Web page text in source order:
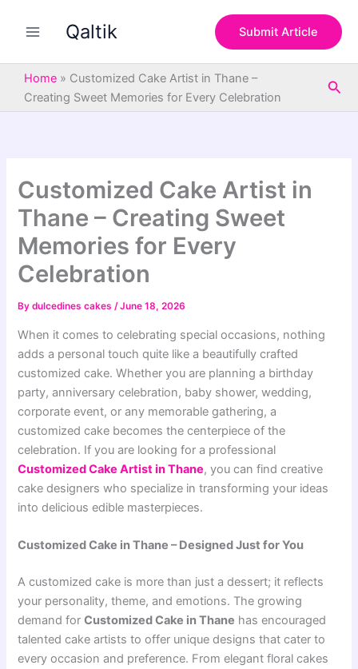
Qaltik Submit Article
Home » Customized Cake Artist in Thane –
Creating Sweet Memories for Every Celebration
Customized Cake Artist in
Thane – Creating Sweet
Memories for Every
Celebration
Bydulcedines cakes/June 18, 2026
When it comes to celebrating special occasions, nothing
adds a personal touch quite like a beautifully crafted
customized cake. Whether you are planning a birthday
party, anniversary celebration, baby shower, wedding,
corporate event, or any memorable gathering, a
customized cake becomes the centerpiece of the
celebration. If you are looking for a professional
Customized Cake Artist in Thane, you can find creative
cake designers who specialize in transforming your ideas
into delicious edible masterpieces.
Customized Cake in Thane – Designed Just for You
A customized cake is more than just a dessert; it reflects
your personality, theme, and emotions. The growing
demand forCustomized Cake in Thane has encouraged
talented cake artists to offer unique designs that cater to
every occasion and preference. From elegant floral cakes